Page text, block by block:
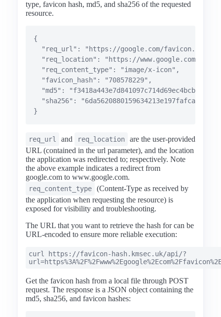
type, favicon hash, md5, and sha256 of the requested
resource.
{
  "req_url": "https://google.com/favicon.ico",
"req_location": "https://www.google.com/
  "req_content_type": "image/x-icon",
  "favicon_hash": "708578229",
  "md5": "f3418a443e7d841097c714d69ec4bcb8",
"sha256":
}
req_url and req_location
are the user-provided
URL (contained in the url parameter), and the location
the application was redirected to; respectively. Note
the above example indicates a redirect from
google.com to www.google.com.
req_content_type
(Content-Type as received by
the application when requesting the resource) is
exposed for visibility and troubleshooting.
The URL that you want to retrieve the hash for can be
URL-encoded to ensure more reliable execution:
curl https://favicon-hash.kmsec.uk/api/?
Get the favicon hash from a local file through POST
request. The response is a JSON object containing the
md5, sha256, and favicon hashes: